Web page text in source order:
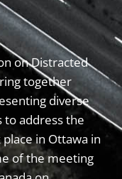
on Distracted
together
diverse
address the
in Ottawa in
of the meeting